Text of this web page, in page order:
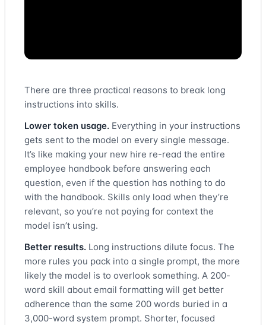
There are three practical reasons to break long
instructions into skills.
Lower token usage. Everything in your instructions
gets sent to the model on every single message.
It’s like making your new hire re-read the entire
employee handbook before answering each
question, even if the question has nothing to do
with the handbook. Skills only load when they’re
relevant, so you’re not paying for context the
model isn’t using.
Better results. Long instructions dilute focus. The
more rules you pack into a single prompt, the more
likely the model is to overlook something. A 200-
word skill about email formatting will get better
adherence than the same 200 words buried in a
3,000-word system prompt. Shorter, focused